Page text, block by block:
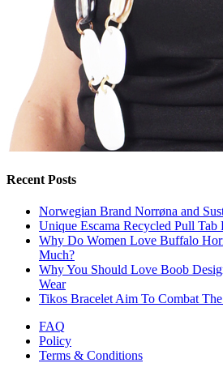
Recent Posts
Norwegian Brand Norrøna and
Unique Escama Recycled Pull Tab
Why Do Women Love Buffalo
Much?
Why You Should Love Boob
Wear
Tikos Bracelet Aim To Combat
FAQ
Policy
Terms & Conditions